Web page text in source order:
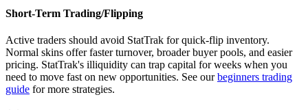
Short-Term Trading/Flipping
Active traders should avoid StatTrak for quick-flip inventory.
Normal skins offer faster turnover, broader buyer pools, and easier
pricing. StatTrak's illiquidity can trap capital for weeks when you
need to move fast on new opportunities. See ourbeginners trading
guide for more strategies.